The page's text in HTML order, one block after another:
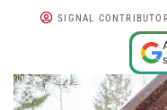
SIGNAL